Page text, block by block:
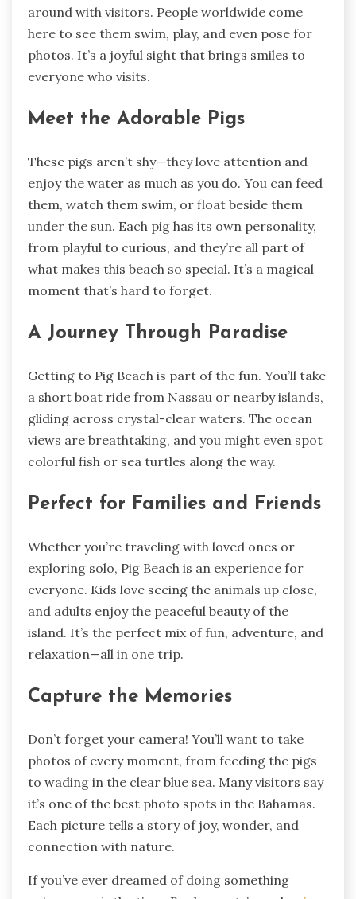
around with visitors. People worldwide come
here to see them swim, play, and even pose for
photos. It’s a joyful sight that brings smiles to
everyone who visits.
Meet the Adorable Pigs
These pigs aren’t shy—they love attention and
enjoy the water as much as you do. You can feed
them, watch them swim, or float beside them
under the sun. Each pig has its own personality,
from playful to curious, and they’re all part of
what makes this beach so special. It’s a magical
moment that’s hard to forget.
A Journey Through Paradise
Getting to Pig Beach is part of the fun. You’ll take
a short boat ride from Nassau or nearby islands,
gliding across crystal-clear waters. The ocean
views are breathtaking, and you might even spot
colorful fish or sea turtles along the way.
Perfect for Families and Friends
Whether you’re traveling with loved ones or
exploring solo, Pig Beach is an experience for
everyone. Kids love seeing the animals up close,
and adults enjoy the peaceful beauty of the
island. It’s the perfect mix of fun, adventure, and
relaxation—all in one trip.
Capture the Memories
Don’t forget your camera! You’ll want to take
photos of every moment, from feeding the pigs
to wading in the clear blue sea. Many visitors say
it’s one of the best photo spots in the Bahamas.
Each picture tells a story of joy, wonder, and
connection with nature.
If you’ve ever dreamed of doing something